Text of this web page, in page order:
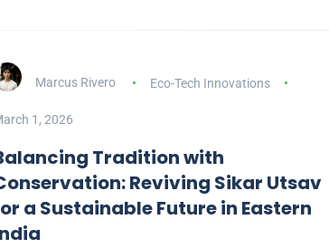
Marcus Rivero Eco-Tech Innovations
1, 2026
Tradition with
Reviving Sikar Utsav
a Sustainable Future in Eastern